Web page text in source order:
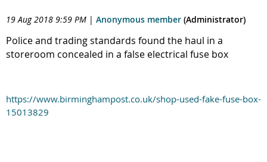
19 Aug 2018 9:59 PM | Anonymous member (Administrator)
Police and trading standards found the haul in a
storeroom concealed in a false electrical fuse box
https://www.birminghampost.co.uk/shop-used-fake-fuse-box-
15013829